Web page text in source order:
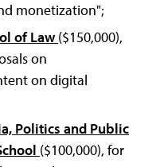
monetization";
of Law ($150,000),
on
on digital
Politics and Public
($100,000), for